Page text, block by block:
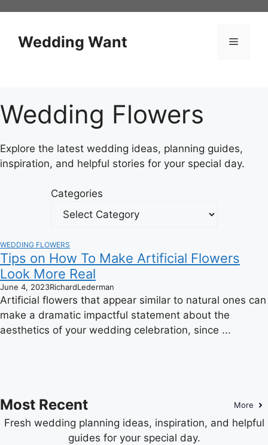
contentWedding Want Menu
Wedding Flowers
Explore the latest wedding ideas, planning guides,
inspiration, and helpful stories for your special day.
Categories
WEDDING FLOWERS
Tips on How To Make Artificial Flowers
Look More Real
June 4, 2023RichardLederman
Artificial flowers that appear similar to natural ones can
make a dramatic impactful statement about the
aesthetics of your wedding celebration, since ...
Most Recent More
Fresh wedding planning ideas, inspiration, and helpful
guides for your special day.